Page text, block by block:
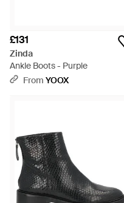
£131
Zinda
Ankle Boots - Purple
From YOOX